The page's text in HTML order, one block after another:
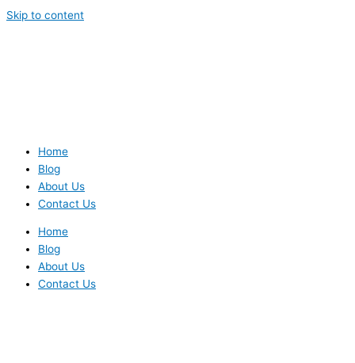
Skip to content
Home
Blog
About Us
Contact Us
Home
Blog
About Us
Contact Us